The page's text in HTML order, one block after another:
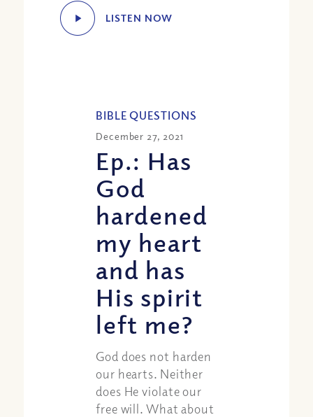
LISTEN NOW
BIBLE QUESTIONS
December 27, 2021
Ep.: Has
God
hardened
my heart
and has
His spirit
left me?
God does not harden
our hearts. Neither
does He violate our
free will. What about